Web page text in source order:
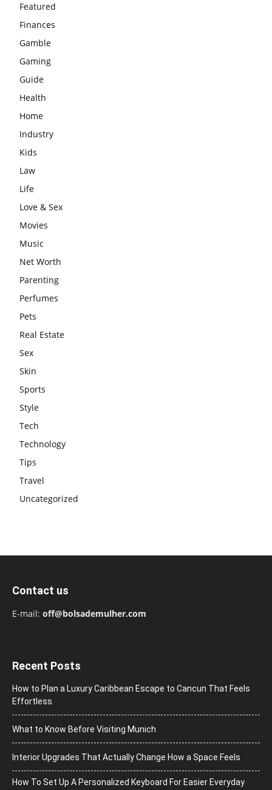
Featured
Finances
Gamble
Gaming
Guide
Health
Home
Industry
Kids
Law
Life
Love & Sex
Movies
Music
Net Worth
Parenting
Perfumes
Pets
Real Estate
Sex
Skin
Sports
Style
Tech
Technology
Tips
Travel
Uncategorized
Contact us
E-mail: off@bolsademulher.com
Recent Posts
How to Plan a Luxury Caribbean Escape to Cancun That Feels
Effortless
What to Know Before Visiting Munich
Interior Upgrades That Actually Change How a Space Feels
How To Set Up A Personalized Keyboard For Easier Everyday